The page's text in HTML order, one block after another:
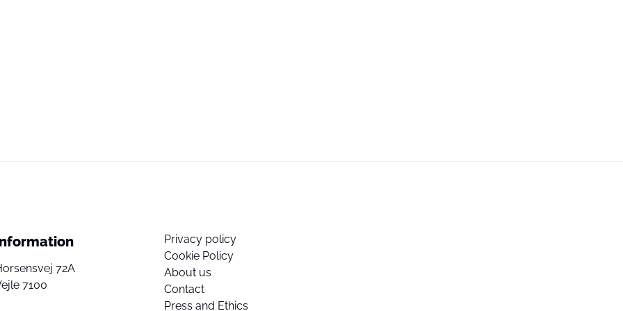
72A
7100
Privacy policy
Cookie Policy
About us
Contact
Press and Ethics